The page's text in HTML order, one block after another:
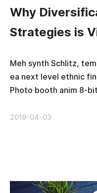
Why
Strategies is
Meh synth Schlitz,
ea next level ethnic
Photo booth anim 8-
2019-04-03